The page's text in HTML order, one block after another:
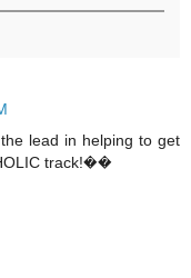
lead in helping to get
track!��